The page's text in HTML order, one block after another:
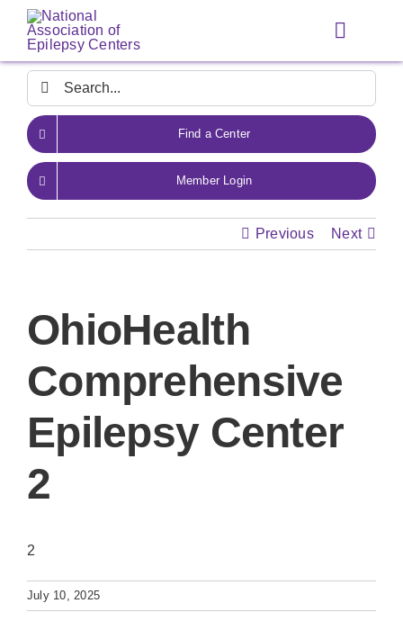
Skip
content
Toggle
Search
for:
Find a Center
Member Login
Previous Next
OhioHealth
Comprehensive
Epilepsy Center
2
2
July 10, 2025